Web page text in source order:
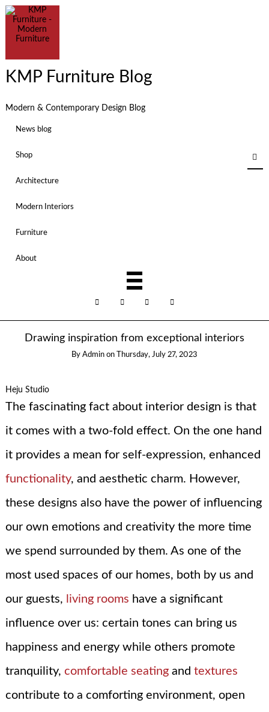
KMP Furniture Blog
Modern & Contemporary Design Blog
News blog
Shop
Architecture
Modern Interiors
Furniture
About
Drawing inspiration from exceptional interiors
By Admin on Thursday, July 27, 2023
Heju Studio
The fascinating fact about interior design is that
it comes with a two-fold effect. On the one hand
it provides a mean for self-expression, enhanced
functionality, and aesthetic charm. However,
these designs also have the power of influencing
our own emotions and creativity the more time
we spend surrounded by them. As one of the
most used spaces of our homes, both by us and
our guests, living rooms have a significant
influence over us: certain tones can bring us
happiness and energy while others promote
tranquility, comfortable seatingand textures
contribute to a comforting environment, open